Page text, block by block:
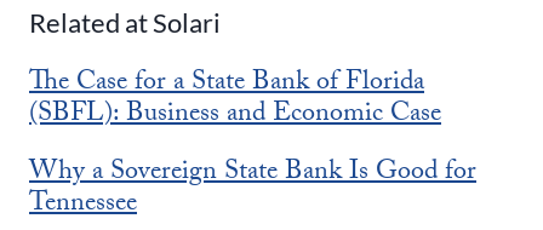
Related at Solari
The Case for a State Bank of Florida
(SBFL): Business and Economic Case
Why a Sovereign State Bank Is Good for
Tennessee